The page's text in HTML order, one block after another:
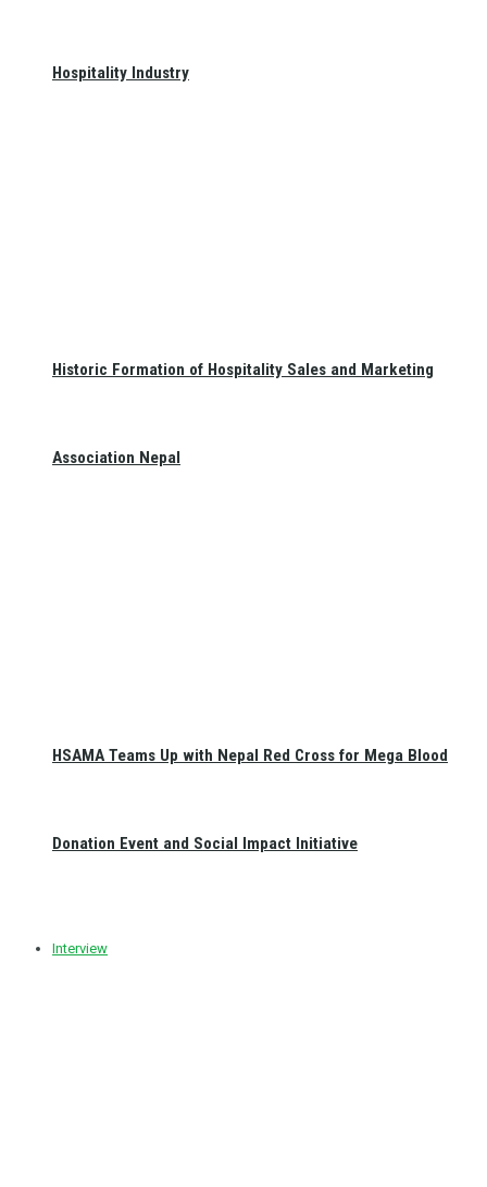
Hospitality Industry
Historic Formation of Hospitality Sales and Marketing
Association Nepal
HSAMA Teams Up with Nepal Red Cross for Mega Blood
Donation Event and Social Impact Initiative
Interview